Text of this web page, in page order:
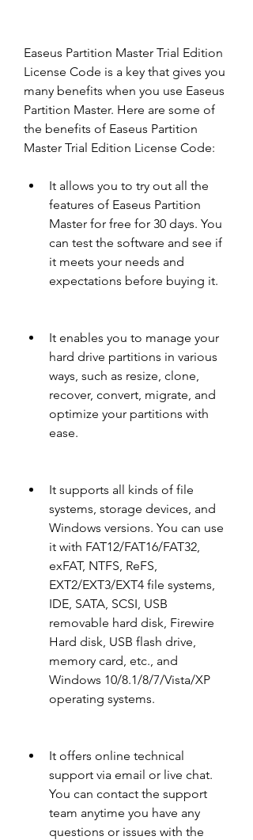
Easeus Partition Master Trial Edition
License Code is a key that gives you
many benefits when you use Easeus
Partition Master. Here are some of
the benefits of Easeus Partition
Master Trial Edition License Code:
It allows you to try out all the
features of Easeus Partition
Master for free for 30 days. You
can test the software and see if
it meets your needs and
expectations before buying it.
It enables you to manage your
hard drive partitions in various
ways, such as resize, clone,
recover, convert, migrate, and
optimize your partitions with
ease.
It supports all kinds of file
systems, storage devices, and
Windows versions. You can use
it with FAT12/FAT16/FAT32,
exFAT, NTFS, ReFS,
EXT2/EXT3/EXT4 file systems,
IDE, SATA, SCSI, USB
removable hard disk, Firewire
Hard disk, USB flash drive,
memory card, etc., and
Windows 10/8.1/8/7/Vista/XP
operating systems.
It offers online technical
support via email or live chat.
You can contact the support
team anytime you have any
questions or issues with the